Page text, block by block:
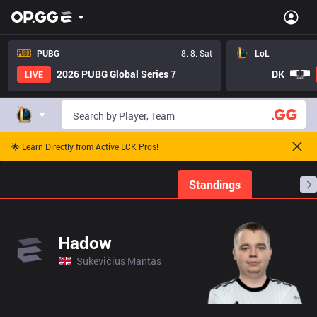
PUBG
8. 8. Sat
LIVE
2026 PUBG Global Series 7
LoL
DK
🌟 Learn Directly from Active LCK Pros!
Standings
Hadow
Sukevičius Mantas